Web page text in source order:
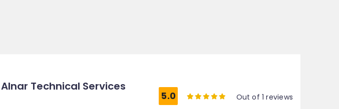
Alnar Technical Services
5.0 Out of 1 reviews